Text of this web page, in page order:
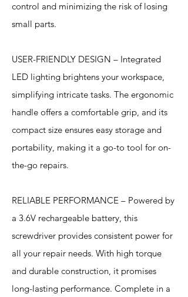
control and minimizing the risk of losing
small parts.
USER-FRIENDLY DESIGN – Integrated
LED lighting brightens your workspace,
simplifying intricate tasks. The ergonomic
handle offers a comfortable grip, and its
compact size ensures easy storage and
portability, making it a go-to tool for on-
the-go repairs.
RELIABLE PERFORMANCE – Powered by
a 3.6V rechargeable battery, this
screwdriver provides consistent power for
all your repair needs. With high torque
and durable construction, it promises
long-lasting performance. Complete in a